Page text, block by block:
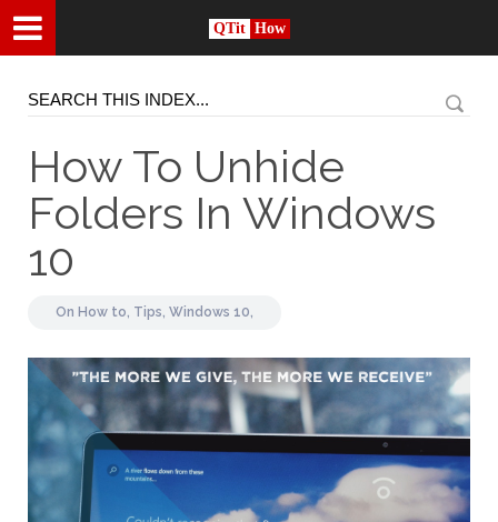
QTit How
How To Unhide
Folders In Windows
10
On How to, Tips, Windows 10,